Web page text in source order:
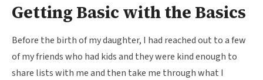
Getting Basic with the Basics
Before the birth of my daughter, I had reached out to a few
of my friends who had kids and they were kind enough to
share lists with me and then take me through what I